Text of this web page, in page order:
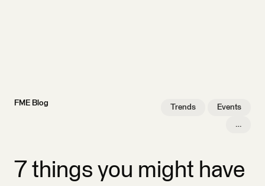
FME Blog Trends Events
…
7 things you might have